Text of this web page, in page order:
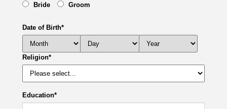
Bride
Groom
Date of Birth*
Religion*
Education*